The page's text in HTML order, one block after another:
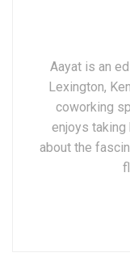
Aayat is an
Lexington,
coworking
enjoys
about the